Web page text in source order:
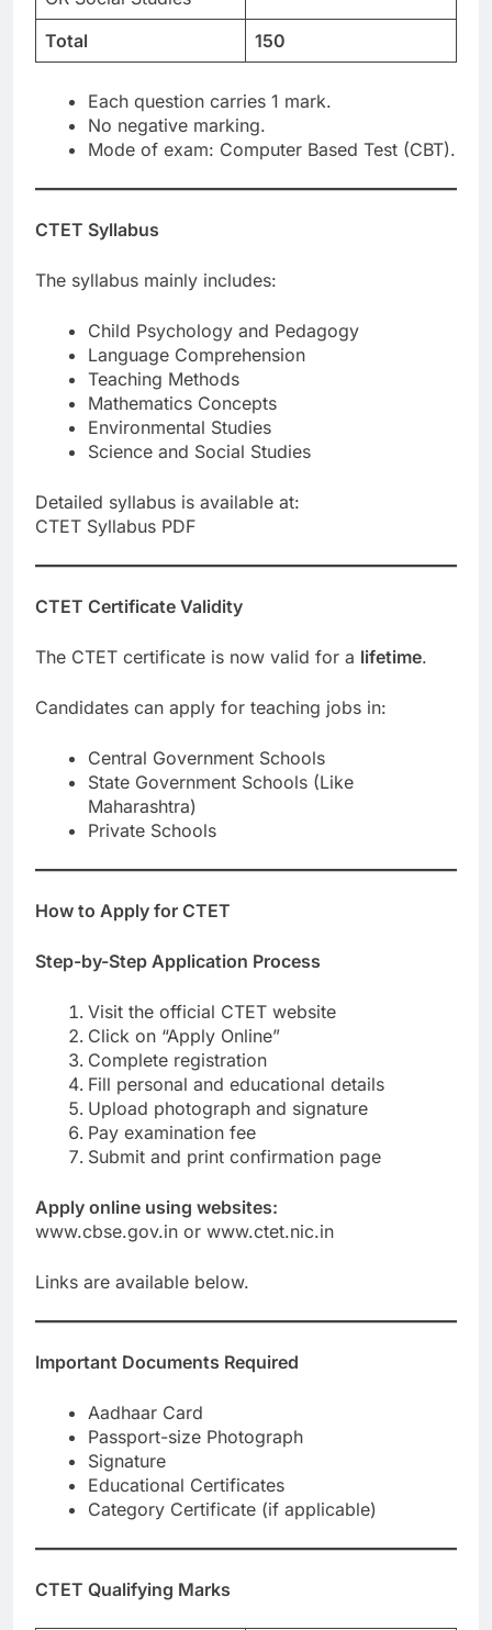
Total
150
Each question carries 1 mark.
No negative marking.
Mode of exam: Computer Based Test (CBT).
CTET Syllabus
The syllabus mainly includes:
Child Psychology and Pedagogy
Language Comprehension
Teaching Methods
Mathematics Concepts
Environmental Studies
Science and Social Studies
Detailed syllabus is available at:
CTET Syllabus PDF
CTET Certificate Validity
The CTET certificate is now valid for a lifetime.
Candidates can apply for teaching jobs in:
Central Government Schools
State Government Schools (Like
Maharashtra)
Private Schools
How to Apply for CTET
Step-by-Step Application Process
Visit the official CTET website
Click on “Apply Online”
Complete registration
Fill personal and educational details
Upload photograph and signature
Pay examination fee
Submit and print confirmation page
Apply online using websites:
www.cbse.gov.in or www.ctet.nic.in
Links are available below.
Important Documents Required
Aadhaar Card
Passport-size Photograph
Signature
Educational Certificates
Category Certificate (if applicable)
CTET Qualifying Marks